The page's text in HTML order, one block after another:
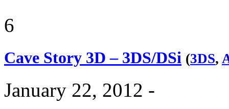
6
Cave Story 3D – 3DS/DSi (3DS,
January 22, 2012 -